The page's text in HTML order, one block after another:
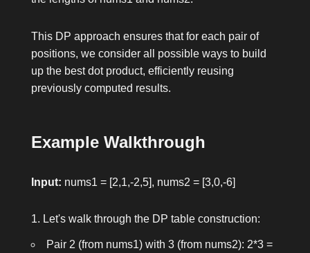
This DP approach ensures that for each pair of
positions, we consider all possible ways to build
up the best dot product, efficiently reusing
previously computed results.
Example Walkthrough
Input: nums1 = [2,1,-2,5], nums2 = [3,0,-6]
Let's walk through the DP table construction:
Pair 2 (from nums1) with 3(from nums2): 2*3 =